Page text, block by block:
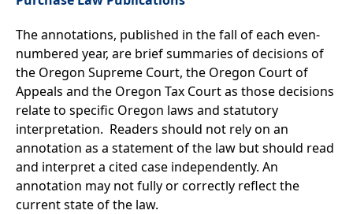
Current Session Details
Previous Session Details
Session Publications
Oregon Laws
Oregon Revised Statutes
2025 Oregon Revised Statutes
ORS Annotations
ORS Archives
Oregon Rules of Civil Procedure
Oregon Admin. Rules (OARs)
The annotations, published in the fall of each even-
numbered year, are brief summaries of decisions of
the Oregon Supreme Court, the Oregon Court of
Appeals and the Oregon Tax Court as those decisions
relate to specific Oregon laws and statutory
interpretation. Readers should not rely o​n an
annotation as a statement of the law but should read
and interpret a cited case independently. An
annotation may not fully or correctly reflect the
current state of the law.